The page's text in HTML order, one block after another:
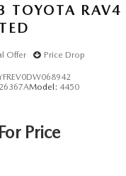
TOYOTA RAV4
Offer Price Drop
Model: 4450
Price